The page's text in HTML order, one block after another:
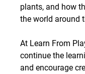
plants, and how
the world around
At Learn From
continue the
and encourage